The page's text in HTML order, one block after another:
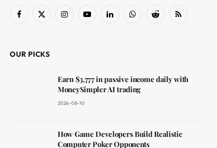
Facebook
X
InstagramYouTubeLinkedInWhatsAppReddit RSS
OUR PICKS
Earn $3,777 in passive income daily with
MoneySimpler AI trading
2026-08-10
How Game Developers Build Realistic
Computer Poker Opponents